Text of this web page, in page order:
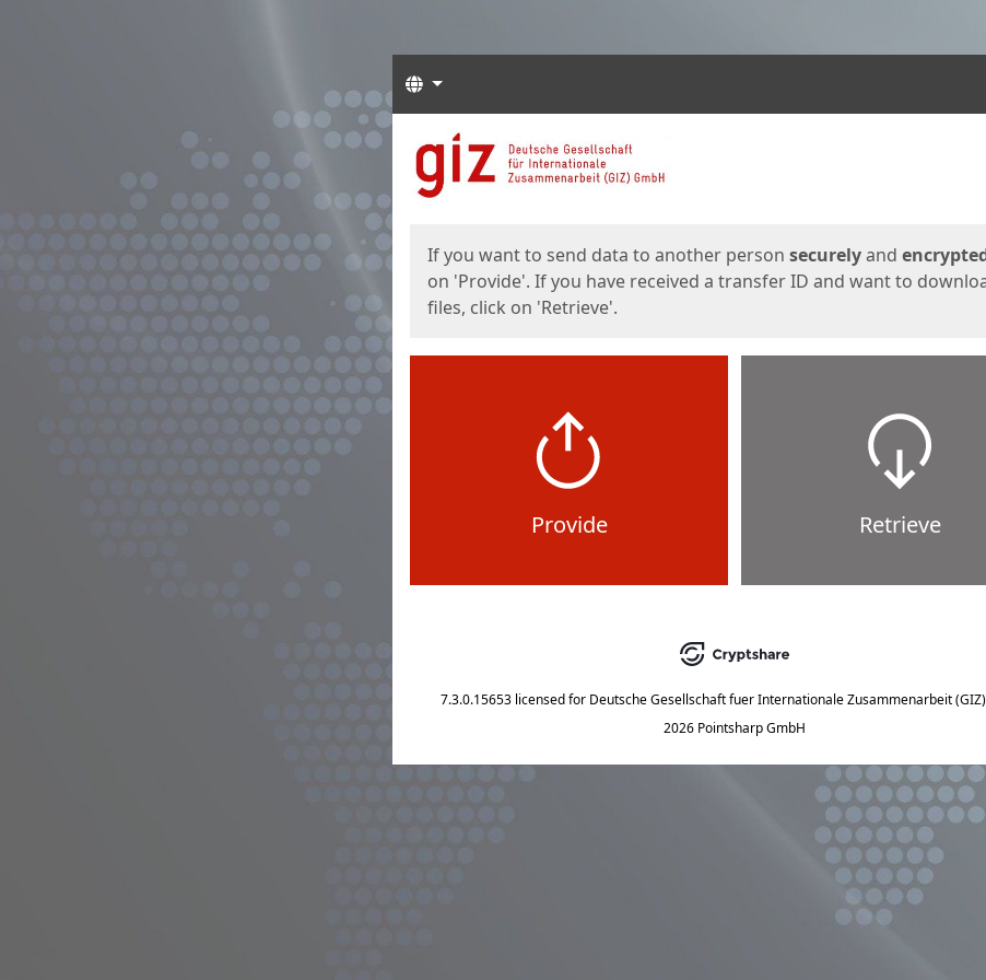
Languages
Start
If you want to send data to another person securelyand
on 'Provide'. If you have received a transfer ID and want to
files, click on 'Retrieve'.
Provide Retrieve
7.3.0.15653 licensed for Deutsche Gesellschaft fuer Internationale Zusammenarbeit
2026 Pointsharp GmbH